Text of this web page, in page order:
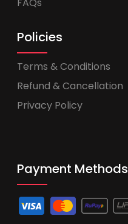
Policies
Terms & Conditions
Refund & Cancellation
Privacy Policy
Payment Methods